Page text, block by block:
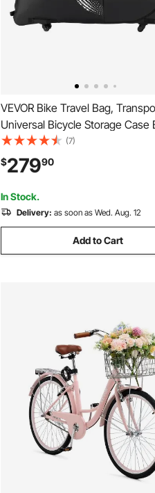
VEVOR Bike Travel Bag,
Universal Bicycle Storage Case
TSA Lock, Support Plates,
and Fork Mount Stabilisation,
Case Max. Wheelbase 51 in for
Outdoor Use
(7)
$27990
In Stock.
Delivery: as soon as Wed. Aug. 12
Add to Cart